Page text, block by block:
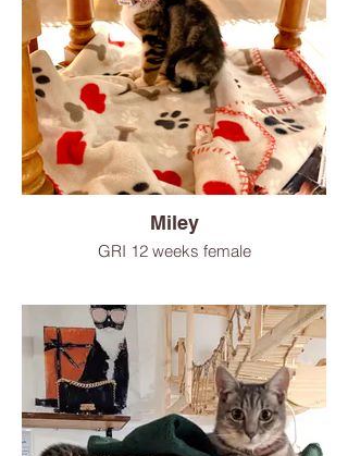
Miley
GRI 12 weeks female